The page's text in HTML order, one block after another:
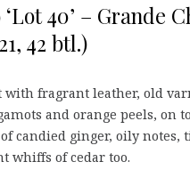
40’ – Grande
42 btl.)
with fragrant leather, old
and orange peels, on
candied ginger, oily notes,
whiffs of cedar too.